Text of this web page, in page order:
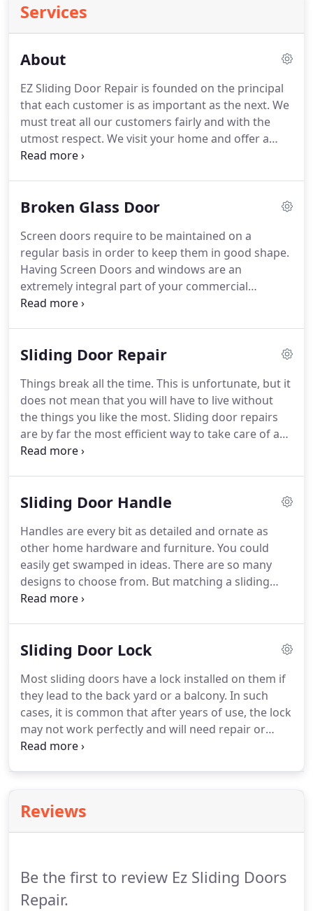
Services
About
EZ Sliding Door Repair is founded on the principal
that each customer is as important as the next. We
must treat all our customers fairly and with the
utmost respect. We visit your home and offer a
service that will better your everyday life - our goal
Broken Glass Door
Screen doors require to be maintained on a
regular basis in order to keep them in good shape.
Having Screen Doors and windows are an
extremely integral part of your commercial
building or home. Without both of them, you will
Sliding Door Repair
Things break all the time. This is unfortunate, but it
does not mean that you will have to live without
the things you like the most. Sliding door repairs
are by far the most efficient way to take care of a
damaged, stuck, or impossible-to-move sliding
for anyone to open it.
Sliding Door Handle
Handles are every bit as detailed and ornate as
other home hardware and furniture. You could
easily get swamped in ideas. There are so many
designs to choose from. But matching a sliding
door handle to your current decor is probably the
handle may develop some problems and will not
Sliding Door Lock
Most sliding doors have a lock installed on them if
they lead to the back yard or a balcony. In such
cases, it is common that after years of use, the lock
may not work perfectly and will need repair or
replacement. So, if you too are stuck in a similar
Reviews
Be the first to review Ez Sliding Doors
Repair.